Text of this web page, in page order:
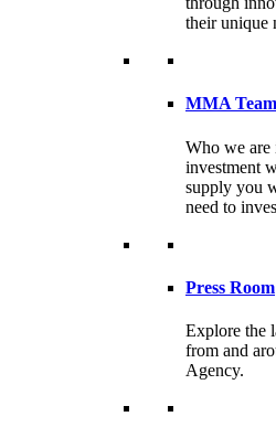
their unique
MMA Team
Who we are
investment
supply you
need to
Press Room
Explore the
from and
Agency.